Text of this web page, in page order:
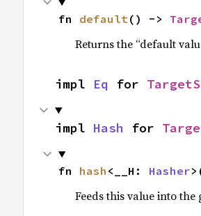
fn default() ->
Returns the “default
impl Eq for
impl Hash for
fn hash <__H: Hasher
Feeds this value into the